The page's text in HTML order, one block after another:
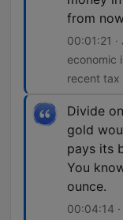
from
00:01:21
economic
recent tax
Divide
gold
pays its
You
ounce.
00:04:14